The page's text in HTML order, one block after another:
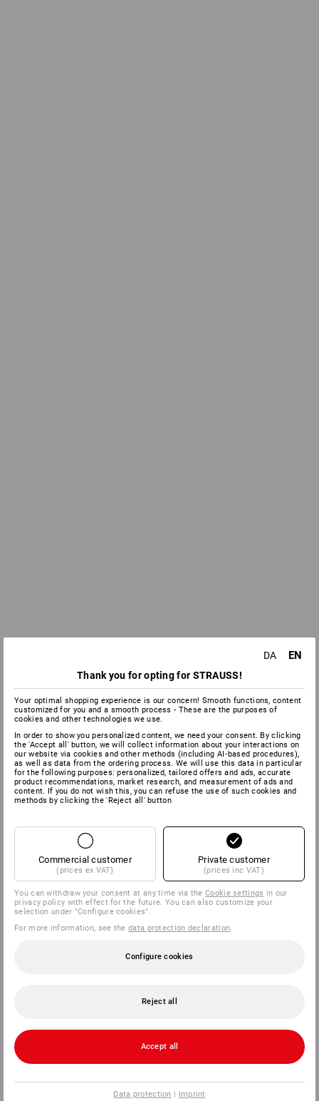
DA EN
Thank you for opting for STRAUSS!
Your optimal shopping experience is our concern! Smooth functions, content
customized for you and a smooth process - These are the purposes of
cookies and other technologies we use.
In order to show you personalized content, we need your consent. By clicking
the 'Accept all' button, we will collect information about your interactions on
our website via cookies and other methods (including AI‑based procedures),
as well as data from the ordering process. We will use this data in particular
for the following purposes: personalized, tailored offers and ads, accurate
product recommendations, market research, and measurement of ads and
content. If you do not wish this, you can refuse the use of such cookies and
methods by clicking the 'Reject all' button
Commercial customer
(prices ex VAT)
Private customer
(prices inc VAT)
You can withdraw your consent at any time via theCookie settings in our
privacy policy with effect for the future. You can also customize your
selection under "Configure cookies".
For more information, see thedata protection declaration
Configure cookies
Reject all
Accept all
Data protection | Imprint